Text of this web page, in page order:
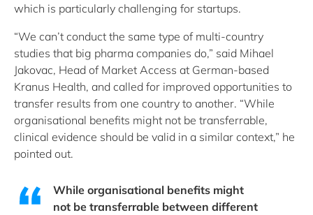
which is particularly challenging for startups.
“We can’t conduct the same type of multi-country
studies that big pharma companies do,” said Mihael
Jakovac, Head of Market Access at German-based
Kranus Health, and called for improved opportunities to
transfer results from one country to another. “While
organisational benefits might not be transferrable,
clinical evidence should be valid in a similar context,” he
pointed out.
While organisational benefits might
not be transferrable between different